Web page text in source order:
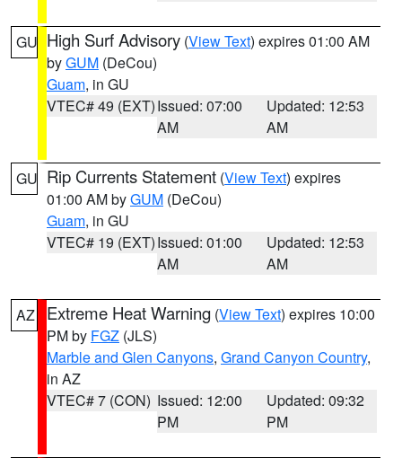
GU High Surf Advisory (View Text) expires 01:00 AM
byGUM (DeCou)
Guam, in GU
VTEC# 49 (EXT)Issued: 07:00
AM
Updated: 12:53
AM
GU Rip Currents Statement (View Text) expires
01:00 AM byGUM (DeCou)
Guam, in GU
VTEC# 19 (EXT)Issued: 01:00
AM
Updated: 12:53
AM
AZ Extreme Heat Warning (View Text) expires 10:00
PM by FGZ (JLS)
Marble and Glen Canyons, Grand Canyon Country,
in AZ
VTEC# 7 (CON) Issued: 12:00
PM
Updated: 09:32
PM